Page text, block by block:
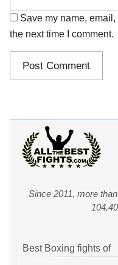
Save my name,
the next time I comment.
Since 2011, more
Best Boxing fights of